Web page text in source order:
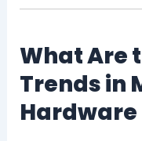
What Are
Trends in